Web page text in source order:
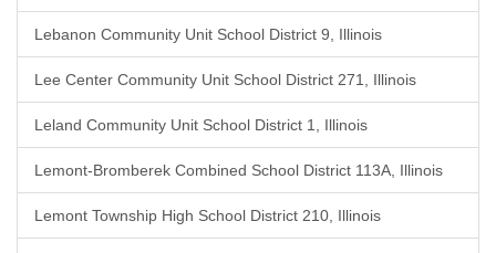
Lebanon Community Unit School District 9, Illinois
Lee Center Community Unit School District 271, Illinois
Leland Community Unit School District 1, Illinois
Lemont-Bromberek Combined School District 113A, Illinois
Lemont Township High School District 210, Illinois